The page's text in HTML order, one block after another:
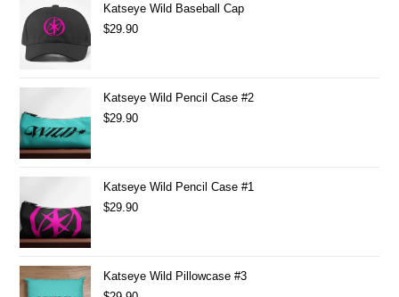
Katseye Wild Baseball Cap
$29.90
Katseye Wild Pencil Case #2
$29.90
Katseye Wild Pencil Case #1
$29.90
Katseye Wild Pillowcase #3